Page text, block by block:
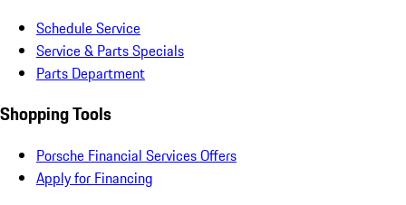
Schedule Service
Service & Parts Specials
Parts Department
Shopping Tools
Porsche Financial Services Offers
Apply for Financing